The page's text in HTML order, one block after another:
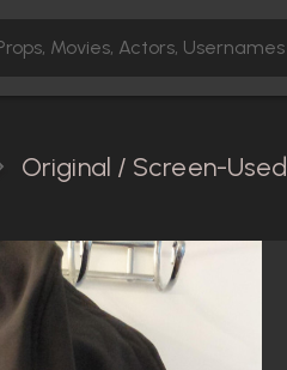
Original / Screen-Used